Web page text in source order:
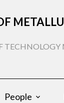
People